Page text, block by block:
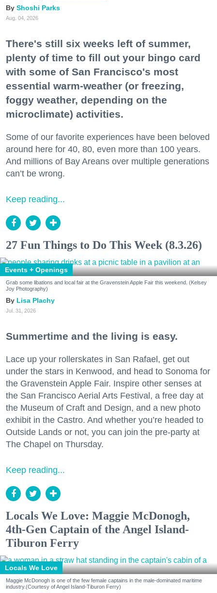
Shoshi Parks
Aug. 04, 2026
There's still six weeks left of summer,
plenty of time to fill out your bingo card
with some of San Francisco's most
essential warm-weather (or freezing,
foggy weather, depending on the
microclimate) activities.
Some of our favorite experiences have been beloved
around here for 40, 80, even more than 100 years.
And millions of Bay Areans over multiple generations
can’t be wrong.
Keep reading...
27 Fun Things to Do This Week (8.3.26)
Events + Openings
Grab some libations and local fair at the Gravenstein Apple Fair this weekend. (Kelsey
Joy Photography)
Lisa Plachy
Jul. 31, 2026
Summertime and the living is easy.
Lace up your rollerskates in San Rafael, get out
under the stars in Kenwood, and head to Sonoma for
the Gravenstein Apple Fair. Inspire other senses at
the San Francisco Aerial Arts Festival, a free day at
the Museum of Craft and Design, and a new photo
exhibit in the Castro. And whether you’re headed to
Outside Lands or not, you can join the pre-party at
The Chapel on Thursday.
Keep reading...
Locals We Love: Maggie McDonogh,
4th-Gen Captain of the Angel Island-
Tiburon Ferry
Locals We Love
Maggie McDonogh is one of the few female captains in the male-dominated maritime
industry.(Courtesy of Angel Island-Tiburon Ferry)